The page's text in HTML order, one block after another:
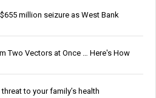
million seizure as West Bank
Two Vectors at Once … Here's How
to your family’s health